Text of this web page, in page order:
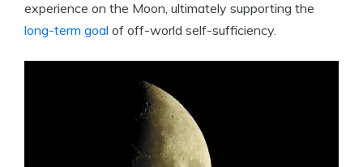
experience on the Moon, ultimately supporting the
long-term goal of off-world self-sufficiency.